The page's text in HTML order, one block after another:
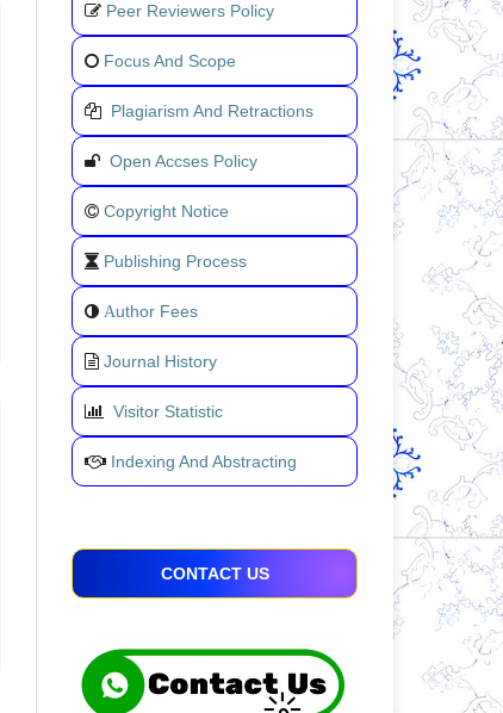
Peer Reviewers Policy
Focus And Scope
Plagiarism And Retractions
Open Accses Policy
Copyright Notice
Publishing Process
Author Fees
Journal History
Visitor Statistic
Indexing And Abstracting
CONTACT US